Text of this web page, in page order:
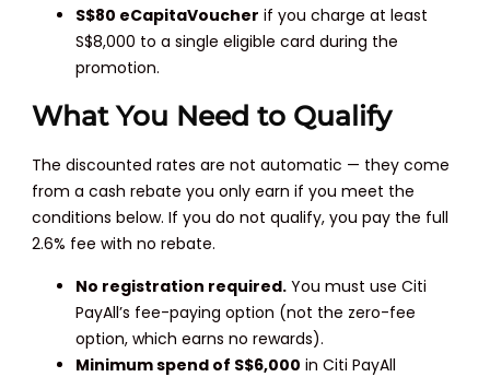
S$80 eCapitaVoucher if you charge at least
S$8,000 to a single eligible card during the
promotion.
What You Need to Qualify
The discounted rates are not automatic — they come
from a cash rebate you only earn if you meet the
conditions below. If you do not qualify, you pay the full
2.6% fee with no rebate.
No registration required. You must use Citi
PayAll’s fee-paying option (not the zero-fee
option, which earns no rewards).
Minimum spend of S$6,000 in Citi PayAll